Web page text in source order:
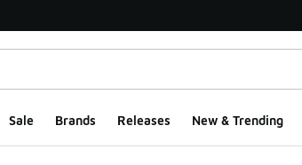
Sale Brands Releases New & Trending